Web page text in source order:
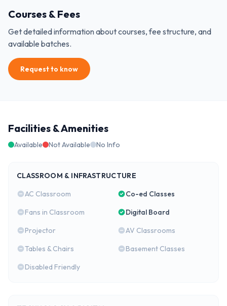
Courses & Fees
Get detailed information about courses, fee structure, and
available batches.
Request to know
Facilities & Amenities
Available Not Available No Info
CLASSROOM & INFRASTRUCTURE
AC Classroom
Co-ed Classes
Fans in Classroom
Digital Board
Projector
AV Classrooms
Tables & Chairs
Basement Classes
Disabled Friendly